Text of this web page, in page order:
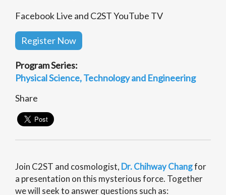
Facebook Live and C2ST YouTube TV
Register Now
Program Series:
Physical Science Technology and Engineering
Share
Join C2ST and cosmologist, Dr. Chihway Changfor
a presentation on this mysterious force. Together
we will seek to answer questions such as: